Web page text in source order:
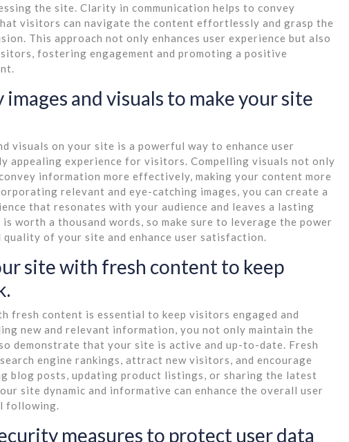
the site. Clarity in communication helps to convey
visitors can navigate the content effortlessly and grasp the
This approach not only enhances user experience but also
fostering engagement and promoting a positive
and visuals to make your site
visuals on your site is a powerful way to enhance user
appealing experience for visitors. Compelling visuals not only
information more effectively, making your content more
relevant and eye-catching images, you can create a
that resonates with your audience and leaves a lasting
is worth a thousand words, so make sure to leverage the power
of your site and enhance user satisfaction.
site with fresh content to keep
fresh content is essential to keep visitors engaged and
new and relevant information, you not only maintain the
demonstrate that your site is active and up-to-date. Fresh
engine rankings, attract new visitors, and encourage
blog posts, updating product listings, or sharing the latest
site dynamic and informative can enhance the overall user
following.
measures to protect user data